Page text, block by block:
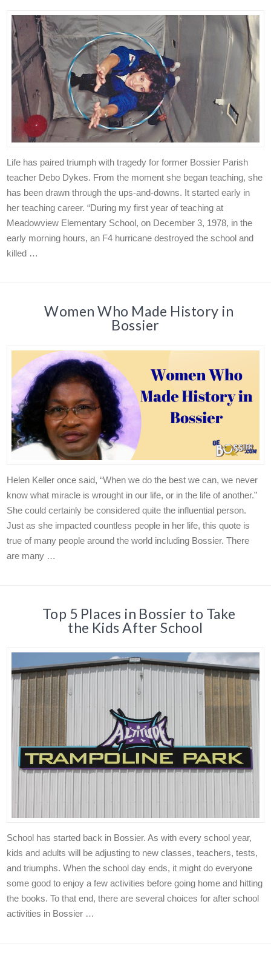
Life has paired triumph with tragedy for former Bossier Parish
teacher Debo Dykes. From the moment she began teaching, she
has been drawn through the ups-and-downs. It started early in
her teaching career. “During my first year of teaching at
Meadowview Elementary School, on December 3, 1978, in the
early morning hours, an F4 hurricane destroyed the school and
killed …
Women Who Made History in
Bossier
Helen Keller once said, “When we do the best we can, we never
know what miracle is wrought in our life, or in the life of another.”
She could certainly be considered quite the influential person.
Just as she impacted countless people in her life, this quote is
true of many people around the world including Bossier. There
are many …
Top 5 Places in Bossier to Take
the Kids After School
School has started back in Bossier. As with every school year,
kids and adults will be adjusting to new classes, teachers, tests,
and triumphs. When the school day ends, it might do everyone
some good to enjoy a few activities before going home and hitting
the books. To that end, there are several choices for after school
activities in Bossier …